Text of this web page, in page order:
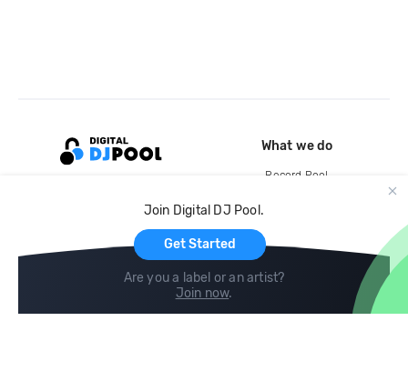
Join Digital DJ Pool.
Get Started
Are you a label or an artist?
Join now.
What we do
Record Pool